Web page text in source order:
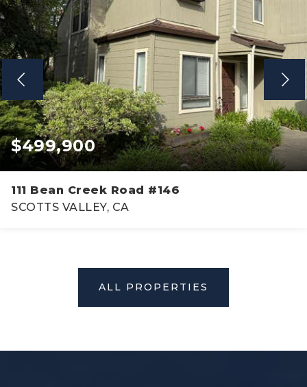
$499,900
111 Bean Creek Road #146
SCOTTS VALLEY, CA
ALL PROPERTIES